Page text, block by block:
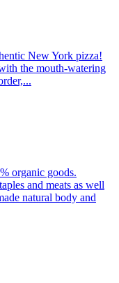
New York pizza!
the mouth-watering
organic goods.
and meats as well
natural body and